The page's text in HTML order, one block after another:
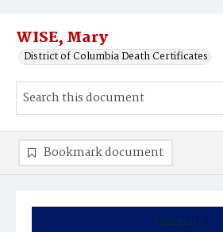
WISE, Mary
District of Columbia Death Certificates
Summary
Bookmark document